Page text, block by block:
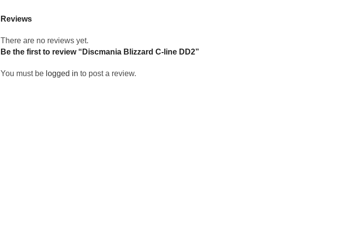
Reviews
There are no reviews yet.
Be the first to review “Discmania Blizzard C-line DD2”
You must be logged in to post a review.